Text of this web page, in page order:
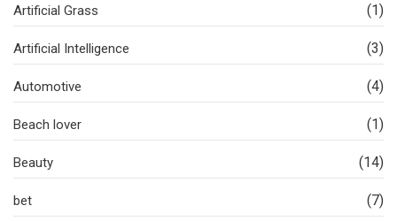
Artificial Grass (1)
Artificial Intelligence (3)
Automotive (4)
Beach lover (1)
Beauty (14)
bet (7)